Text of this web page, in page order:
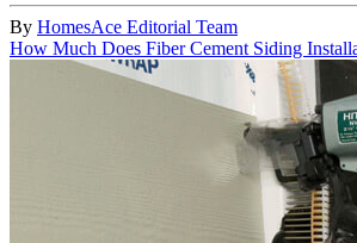
By HomesAce Editorial Team
How Much Does Fiber Cement Siding